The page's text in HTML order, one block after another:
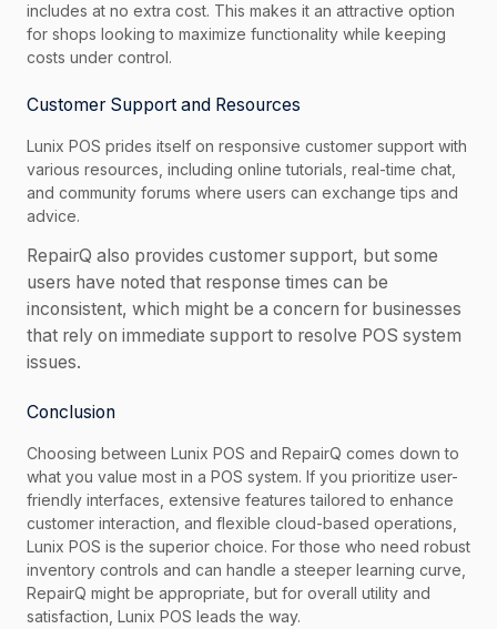
includes at no extra cost. This makes it an attractive option
for shops looking to maximize functionality while keeping
costs under control.
Customer Support and Resources
Lunix POS prides itself on responsive customer support with
various resources, including online tutorials, real-time chat,
and community forums where users can exchange tips and
advice.
RepairQ also provides customer support, but some
users have noted that response times can be
inconsistent, which might be a concern for businesses
that rely on immediate support to resolve POS system
issues.
Conclusion
Choosing between Lunix POS and RepairQ comes down to
what you value most in a POS system. If you prioritize user-
friendly interfaces, extensive features tailored to enhance
customer interaction, and flexible cloud-based operations,
Lunix POS is the superior choice. For those who need robust
inventory controls and can handle a steeper learning curve,
RepairQ might be appropriate, but for overall utility and
satisfaction, Lunix POS leads the way.